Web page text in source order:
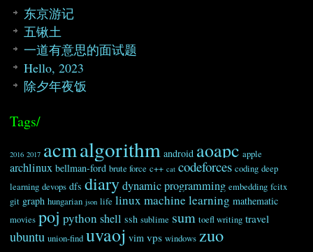
东京游记
五锹土
一道有意思的面试题
Hello, 2023
除夕年夜饭
Tags/
2016 2017 acmalgorithm android aoapc apple
archlinux bellman-ford brute force c++ cat codeforces coding deep
learning devops dfs diary dynamic programming embedding fcitx
git graph hungarian json life linux machine learning mathematic
movies poj python shell ssh sublime sum toefl writing travel
ubuntu union-find uvaoj vim vps windows zuo